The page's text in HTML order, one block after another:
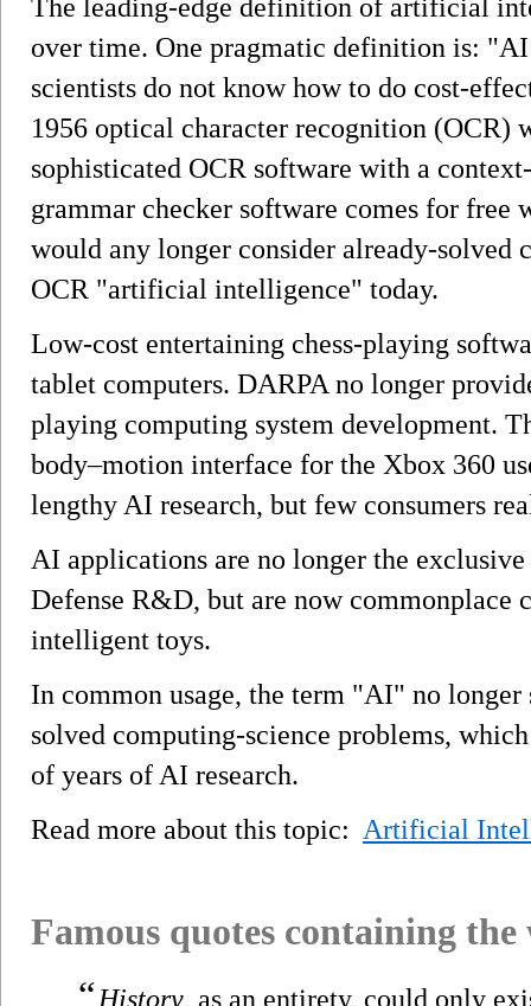
The leading-edge definition of artificial
over time. One pragmatic definition is:
scientists do not know how to do cost-
1956 optical character recognition (OCR)
sophisticated OCR software with a
grammar checker software comes for free
would any longer consider already-solved
OCR "artificial intelligence" today.
Low-cost entertaining chess-playing
tablet computers. DARPA no longer
playing computing system development.
body–motion interface for the Xbox 360
lengthy AI research, but few consumers
AI applications are no longer the
Defense R&D, but are now commonplace
intelligent toys.
In common usage, the term "AI" no
solved computing-science problems,
of years of AI research.
Read more about this topic: Artificial
Famous quotes containing
“History, as an entirety, could only